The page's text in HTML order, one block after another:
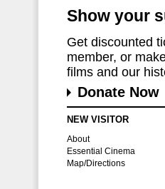
Show your
Get discounted
member, or
films and our
Donate Now
NEW VISITOR
About
Essential Cinema
Map/Directions